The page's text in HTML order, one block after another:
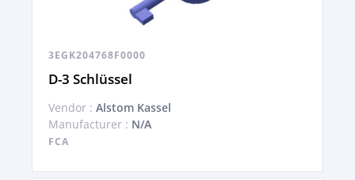
3EGK204768F0000
D-3 Schlüssel
Vendor : Alstom Kassel
Manufacturer : N/A
FCA